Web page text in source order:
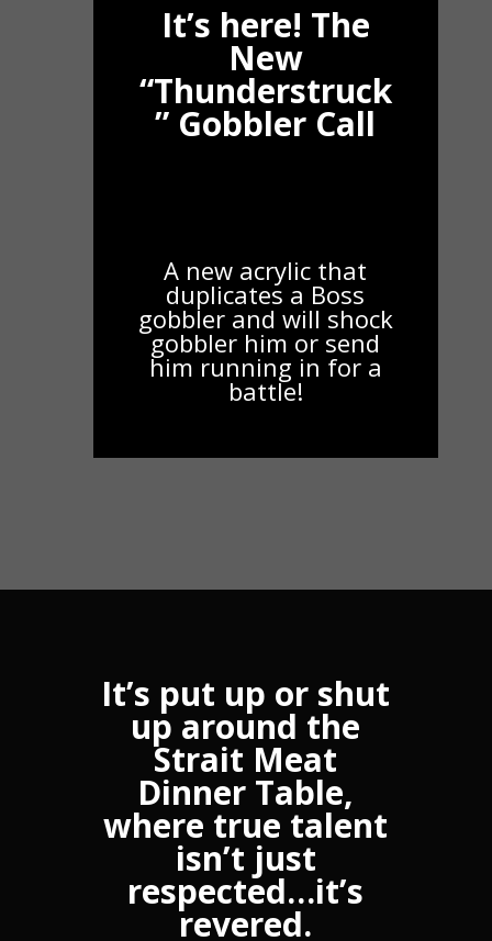
It’s here! The
New
“Thunderstruck
” Gobbler Call
A new acrylic that
duplicates a Boss
gobbler and will shock
gobbler him or send
him running in for a
battle!
It’s put up or shut
up around the
Strait Meat
Dinner Table,
where true talent
isn’t just
respected…it’s
revered.